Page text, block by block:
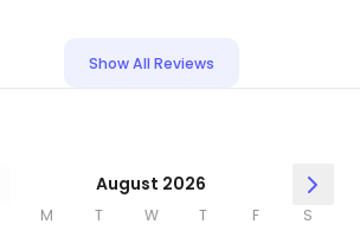
Show All Reviews
August 2026
M T W T F S